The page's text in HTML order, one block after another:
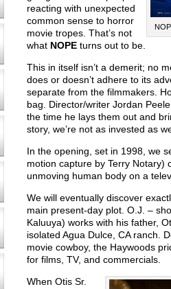
reacting with unexpected
common sense to horror
movie tropes. That’s not
what NOPE turns out to be.
This in itself isn’t a demerit; no
does or doesn’t adhere to its
separate from the filmmakers.
bag. Director/writer Jordan
the time he lays them out and
story, we’re not as invested as
In the opening, set in 1998, we
motion capture by Terry Notary)
unmoving human body on a
We will eventually discover
main present-day plot. O.J. –
Kaluuya) works with his father,
isolated Agua Dulce, CA ranch.
movie cowboy, the Haywoods
for films, TV, and commercials.
When Otis Sr.